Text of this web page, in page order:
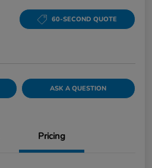
60-SECOND QUOTE
ASK A QUESTION
Pricing